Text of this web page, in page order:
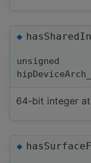
◆
unsigned
64-bit integer
◆